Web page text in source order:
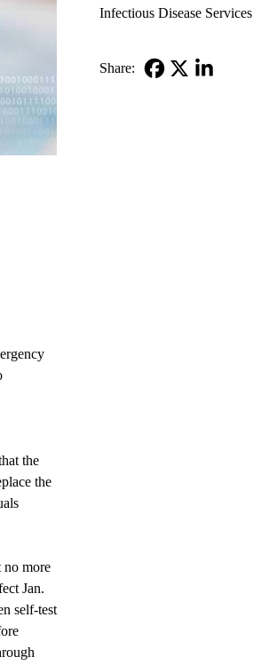
the
the
no more
Jan.
self-test
Infectious Disease Services
Share: